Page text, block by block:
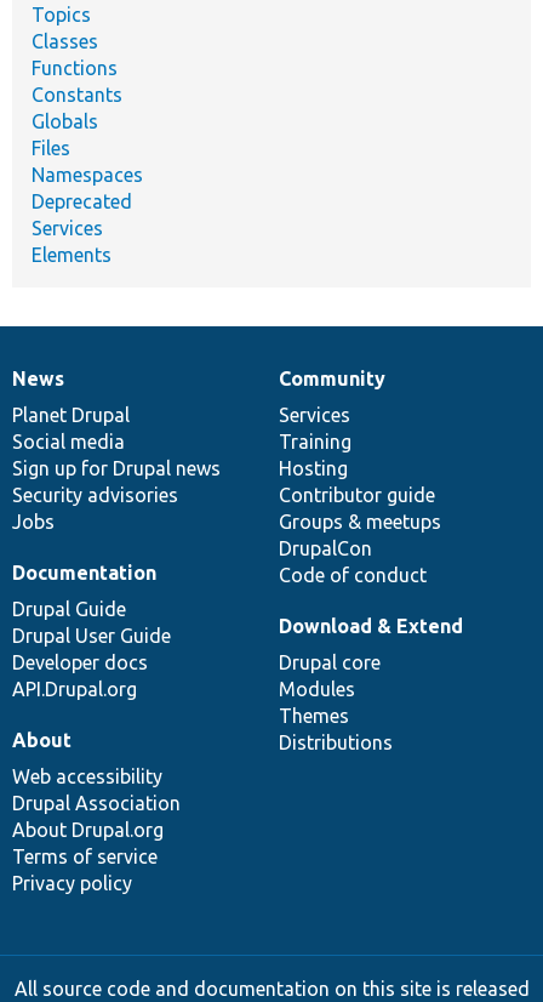
Topics
Classes
Functions
Constants
Globals
Files
Namespaces
Deprecated
Services
Elements
News
items
News
Planet Drupal
Social media
Sign up for Drupal news
Security advisories
Jobs
Our
community
Community
Services
Training
Hosting
Contributor guide
Groups & meetups
DrupalCon
Code of conduct
Documentation
Documentation
Drupal Guide
Drupal User Guide
Developer docs
API.Drupal.org
Drupal
code
base
Download & Extend
Drupal core
Modules
Themes
Distributions
Governance
of
community
About
Web accessibility
Drupal Association
About Drupal.org
Terms of service
Privacy policy
All source code and documentation on this site is released